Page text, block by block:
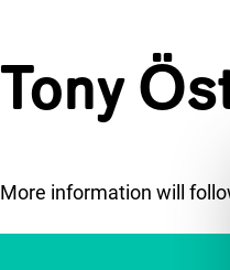
Tony
More information will